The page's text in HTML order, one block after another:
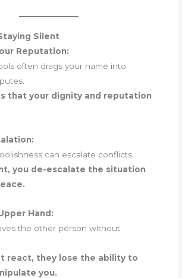
Silent
Reputation:
often drags your name into
that your dignity and reputation
can escalate conflicts.
you de-escalate the situation
Hand:
the other person without
react, they lose the ability to
you.